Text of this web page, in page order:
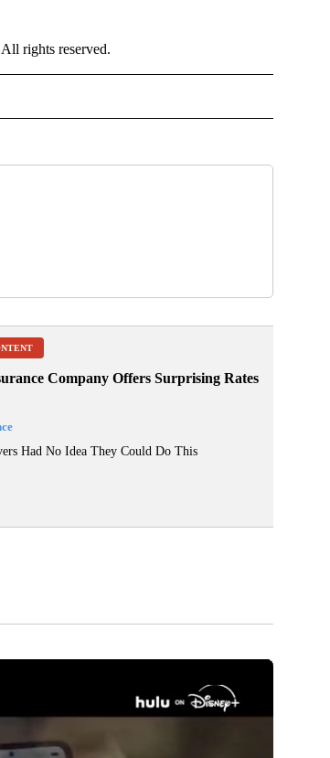
rights reserved.
NEW PAGES ON "NEWS".
Company Offers Surprising Rates
Had No Idea They Could Do This